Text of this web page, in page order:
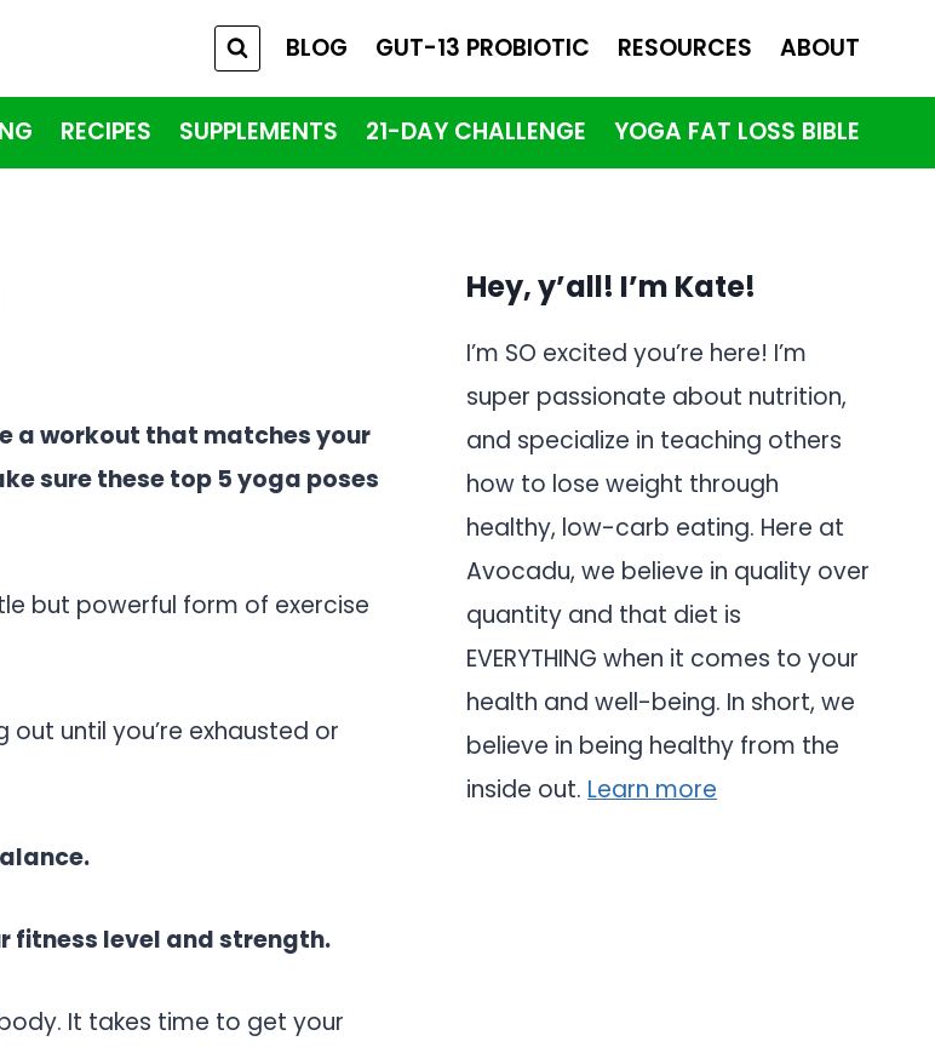
BLOG GUT-13 PROBIOTIC RESOURCES ABOUT
RECIPES SUPPLEMENTS 21-DAY CHALLENGE YOGA FAT LOSS BIBLE
a workout that matches your
sure these top 5 yoga poses
but powerful form of exercise
out until you’re exhausted or
fitness level and strength.
It takes time to get your
Hey, y’all! I’m Kate!
I’m SO excited you’re here! I’m
super passionate about nutrition,
and specialize in teaching others
how to lose weight through
healthy, low-carb eating. Here at
Avocadu, we believe in quality over
quantity and that diet is
EVERYTHING when it comes to your
health and well-being. In short, we
believe in being healthy from the
inside out. Learn more